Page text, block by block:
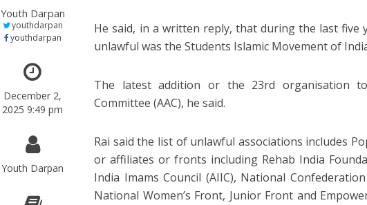
Youth Darpan
youthdarpan
youthdarpan
December 2,
2025 9:49 pm
Youth Darpan
He said, in a written reply, that during the last five
unlawful was the Students Islamic Movement of
The latest addition or the 23rd organisation
Committee (AAC), he said.
Rai said the list of unlawful associations includes
or affiliates or fronts including Rehab India
India Imams Council (AIIC), National
National Women’s Front, Junior Front and